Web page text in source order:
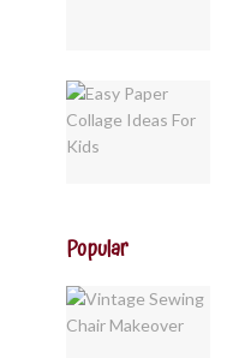
Popular